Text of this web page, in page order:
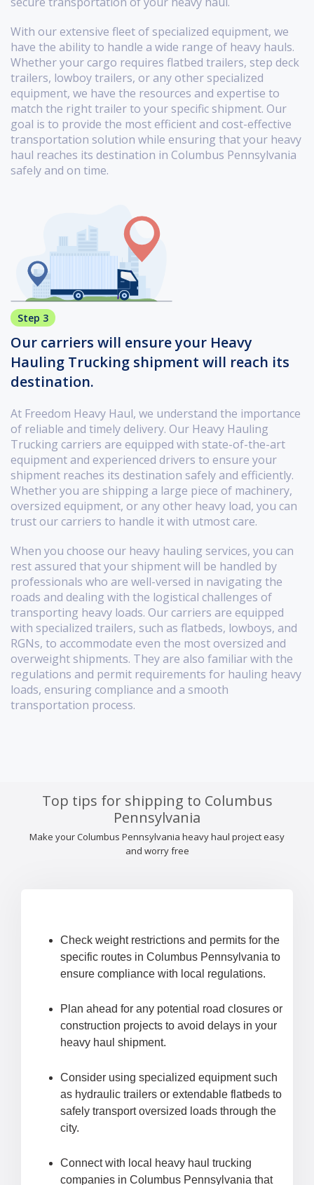
With our extensive fleet of specialized equipment, we
have the ability to handle a wide range of heavy hauls.
Whether your cargo requires flatbed trailers, step deck
trailers, lowboy trailers, or any other specialized
equipment, we have the resources and expertise to
match the right trailer to your specific shipment. Our
goal is to provide the most efficient and cost-effective
transportation solution while ensuring that your heavy
haul reaches its destination in Columbus Pennsylvania
safely and on time.
Step 3
Our carriers will ensure your Heavy
Hauling Trucking shipment will reach its
destination.
At Freedom Heavy Haul, we understand the importance
of reliable and timely delivery. Our Heavy Hauling
Trucking carriers are equipped with state-of-the-art
equipment and experienced drivers to ensure your
shipment reaches its destination safely and efficiently.
Whether you are shipping a large piece of machinery,
oversized equipment, or any other heavy load, you can
trust our carriers to handle it with utmost care.
When you choose our heavy hauling services, you can
rest assured that your shipment will be handled by
professionals who are well-versed in navigating the
roads and dealing with the logistical challenges of
transporting heavy loads. Our carriers are equipped
with specialized trailers, such as flatbeds, lowboys, and
RGNs, to accommodate even the most oversized and
overweight shipments. They are also familiar with the
regulations and permit requirements for hauling heavy
loads, ensuring compliance and a smooth
transportation process.
Top tips for shipping to Columbus
Pennsylvania
Make your Columbus Pennsylvania heavy haul project easy
and worry free
Check weight restrictions and permits for the
specific routes in Columbus Pennsylvania to
ensure compliance with local regulations.
Plan ahead for any potential road closures or
construction projects to avoid delays in your
heavy haul shipment.
Consider using specialized equipment such
as hydraulic trailers or extendable flatbeds to
safely transport oversized loads through the
city.
Connect with local heavy haul trucking
companies in Columbus Pennsylvania that